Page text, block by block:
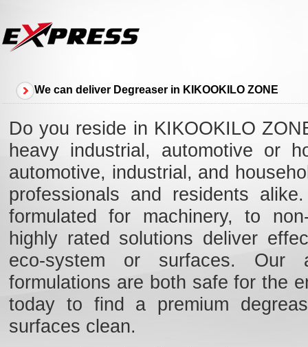
We can deliver Degreaser in KIKOOKILO ZONE
Do you reside in KIKOOKILO
heavy industrial, automotive or
automotive, industrial, and
professionals and residents
formulated for machinery, to
highly rated solutions deliver
eco-system or surfaces. Our
formulations are both safe for the
today to find a premium
surfaces clean.